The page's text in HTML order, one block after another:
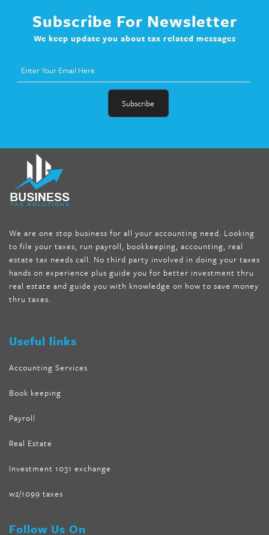
Subscribe For Newsletter
We keep update you about tax related messages
fat melter pill
does rapid tone weight loss work
seen on tv belly burner reviews
forskolin fit pro price
mccarthy diet,dr phil weight loss pill
internet tank sensation full episode, citrus fit pills reviews,
nutra surreal keto forskolin,best product to help lose weight
wave storm hair product review,as seen on tv belly fat burner,
melissa mccarthy weight loss dr oz, tru loss forskolin,keto
absolute forskolin,trim fit garcinia cambogia ,glenda lewis
weight loss
We are one stop business for all your accounting need. Looking
to file your taxes, run payroll, bookkeeping, accounting, real
estate tax needs call. No third party involved in doing your taxes
hands on experience plus guide you for better investment thru
real estate and guide you with knowledge on how to save money
thru taxes.
Useful links
Accounting Services
Book keeping
Payroll
Real Estate
Investment 1031 exchange
w2/1099 taxes
Follow Us On